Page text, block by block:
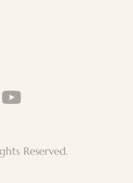
Reserved.